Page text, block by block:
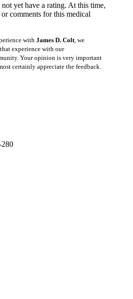
not yet have a rating. At this time,
comments for this medical
with James D. Colt , we
experience with our
Your opinion is very important
certainly appreciate the feedback.